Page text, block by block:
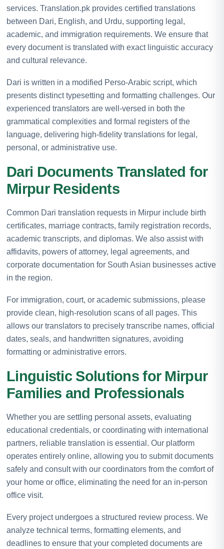
services. Translation.pk provides certified translations
between Dari, English, and Urdu, supporting legal,
academic, and immigration requirements. We ensure that
every document is translated with exact linguistic accuracy
and cultural relevance.
Dari is written in a modified Perso-Arabic script, which
presents distinct typesetting and formatting challenges. Our
experienced translators are well-versed in both the
grammatical complexities and formal registers of the
language, delivering high-fidelity translations for legal,
personal, or administrative use.
Dari Documents Translated for
Mirpur Residents
Common Dari translation requests in Mirpur include birth
certificates, marriage contracts, family registration records,
academic transcripts, and diplomas. We also assist with
affidavits, powers of attorney, legal agreements, and
corporate documentation for South Asian businesses active
in the region.
For immigration, court, or academic submissions, please
provide clean, high-resolution scans of all pages. This
allows our translators to precisely transcribe names, official
dates, seals, and handwritten signatures, avoiding
formatting or administrative errors.
Linguistic Solutions for Mirpur
Families and Professionals
Whether you are settling personal assets, evaluating
educational credentials, or coordinating with international
partners, reliable translation is essential. Our platform
operates entirely online, allowing you to submit documents
safely and consult with our coordinators from the comfort of
your home or office, eliminating the need for an in-person
office visit.
Every project undergoes a structured review process. We
analyze technical terms, formatting elements, and
deadlines to ensure that your completed documents are